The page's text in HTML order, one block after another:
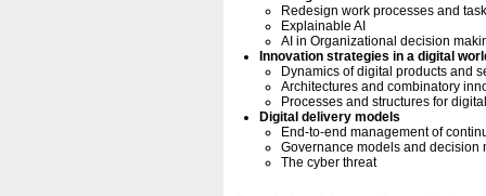
Redesign work processes and
Explainable AI
AI in Organizational decision
Innovation strategies in a digital
Dynamics of digital products and
Architectures and combinatory
Processes and structures for
Digital delivery models
End-to-end management of
Governance models and decision
The cyber threat